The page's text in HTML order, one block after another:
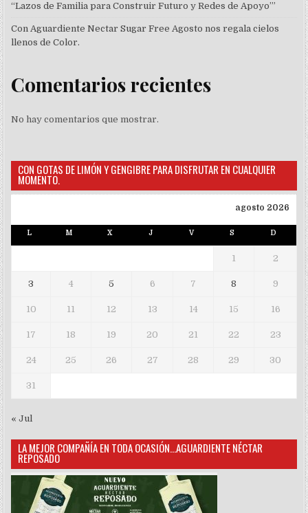
“Lazos de Familia para Construir Futuro y Redes de Apoyo’”
Con Aguardiente Nectar Sugar Free Agosto nos regala cielos
llenos de Color.
Comentarios recientes
No hay comentarios que mostrar.
CON GOTAS DE LIMÓN Y GENGIBRE PARA DISFRUTAR EN CUALQUIER
MOMENTO.
agosto 2026
L M X J V S D
1 2
3 4 5 6 7 8 9
10 11 12 13 14 15 16
17 18 19 20 21 22 23
24 25 26 27 28 29 30
31
« Jul
LA MEJOR COMPAÑÍA EN TODA OCASIÓN…AGUARDIENTE NÉCTAR
REPOSADO